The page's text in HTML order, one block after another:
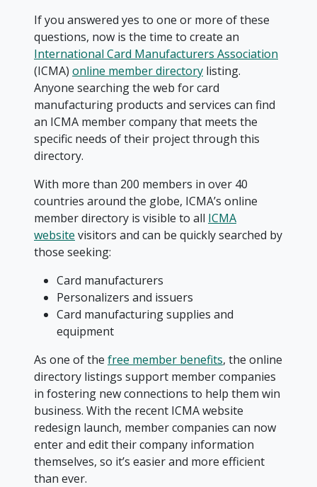
If you answered yes to one or more of these
questions, now is the time to create an
International Card Manufacturers Association
(ICMA) online member directory listing.
Anyone searching the web for card
manufacturing products and services can find
an ICMA member company that meets the
specific needs of their project through this
directory.
With more than 200 members in over 40
countries around the globe, ICMA’s online
member directory is visible to all ICMA
website visitors and can be quickly searched by
those seeking:
Card manufacturers
Personalizers and issuers
Card manufacturing supplies and
equipment
As one of the free member benefits, the online
directory listings support member companies
in fostering new connections to help them win
business. With the recent ICMA website
redesign launch, member companies can now
enter and edit their company information
themselves, so it’s easier and more efficient
than ever.